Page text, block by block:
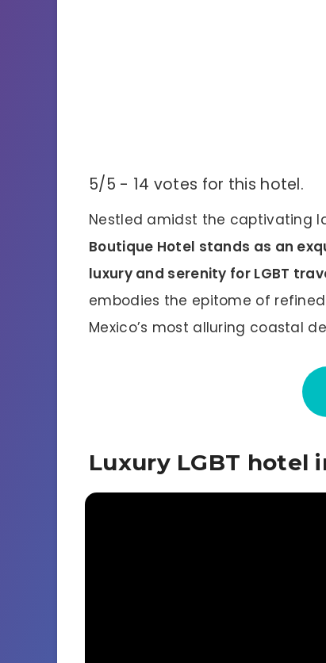
5/5 - 14 votes for this hotel.
Nestled amidst the captivating
Boutique Hotel stands as an
luxury and serenity for LGBT
embodies the epitome of
Mexico’s most alluring coastal
Luxury LGBT hotel